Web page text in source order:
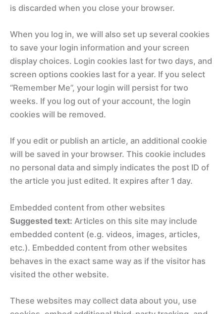
is discarded when you close your browser.
When you log in, we will also set up several cookies
to save your login information and your screen
display choices. Login cookies last for two days, and
screen options cookies last for a year. If you select
“Remember Me”, your login will persist for two
weeks. If you log out of your account, the login
cookies will be removed.
If you edit or publish an article, an additional cookie
will be saved in your browser. This cookie includes
no personal data and simply indicates the post ID of
the article you just edited. It expires after 1 day.
Embedded content from other websites
Suggested text: Articles on this site may include
embedded content (e.g. videos, images, articles,
etc.). Embedded content from other websites
behaves in the exact same way as if the visitor has
visited the other website.
These websites may collect data about you, use